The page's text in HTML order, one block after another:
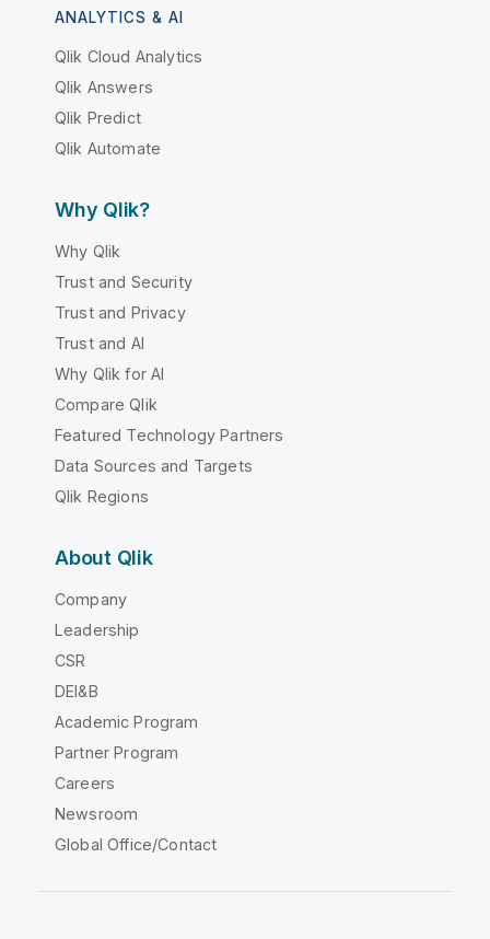
ANALYTICS & AI
Qlik Cloud Analytics
Qlik Answers
Qlik Predict
Qlik Automate
Why Qlik?
Why Qlik
Trust and Security
Trust and Privacy
Trust and AI
Why Qlik for AI
Compare Qlik
Featured Technology Partners
Data Sources and Targets
Qlik Regions
About Qlik
Company
Leadership
CSR
DEI&B
Academic Program
Partner Program
Careers
Newsroom
Global Office/Contact